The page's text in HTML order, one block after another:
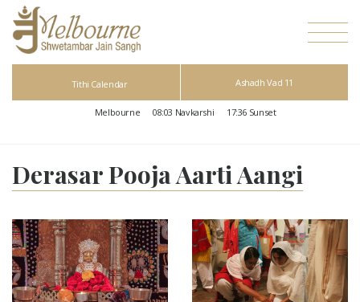
Tithi Calendar Ashadh Vad 11
Melbourne 08:03 Navkarshi 17:36 Sunset
Derasar Pooja Aarti Aangi